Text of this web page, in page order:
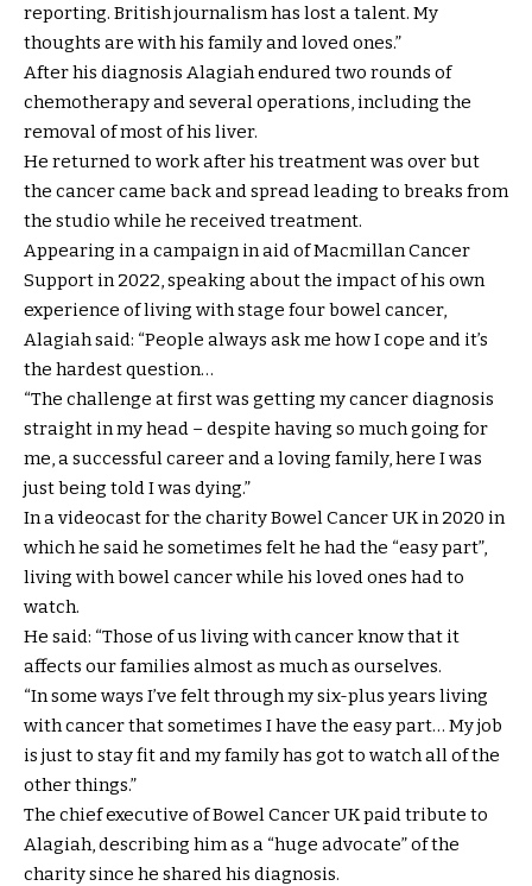
reporting. British journalism has lost a talent. My
thoughts are with his family and loved ones.”
After his diagnosis Alagiah endured two rounds of
chemotherapy and several operations, including the
removal of most of his liver.
He returned to work after his treatment was over but
the cancer came back and spread leading to breaks from
the studio while he received treatment.
Appearing in a campaign in aid of Macmillan Cancer
Support in 2022, speaking about the impact of his own
experience of living with stage four bowel cancer,
Alagiah said: “People always ask me how I cope and it’s
the hardest question…
“The challenge at first was getting my cancer diagnosis
straight in my head – despite having so much going for
me, a successful career and a loving family, here I was
just being told I was dying.”
In a videocast for the charity Bowel Cancer UK in 2020 in
which he said he sometimes felt he had the “easy part”,
living with bowel cancer while his loved ones had to
watch.
He said: “Those of us living with cancer know that it
affects our families almost as much as ourselves.
“In some ways I’ve felt through my six-plus years living
with cancer that sometimes I have the easy part… My job
is just to stay fit and my family has got to watch all of the
other things.”
The chief executive of Bowel Cancer UK paid tribute to
Alagiah, describing him as a “huge advocate” of the
charity since he shared his diagnosis.